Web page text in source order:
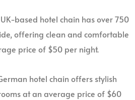
UK-based hotel chain has over 750
offering clean and comfortable
price of $50 per night.
hotel chain offers stylish
at an average price of $60